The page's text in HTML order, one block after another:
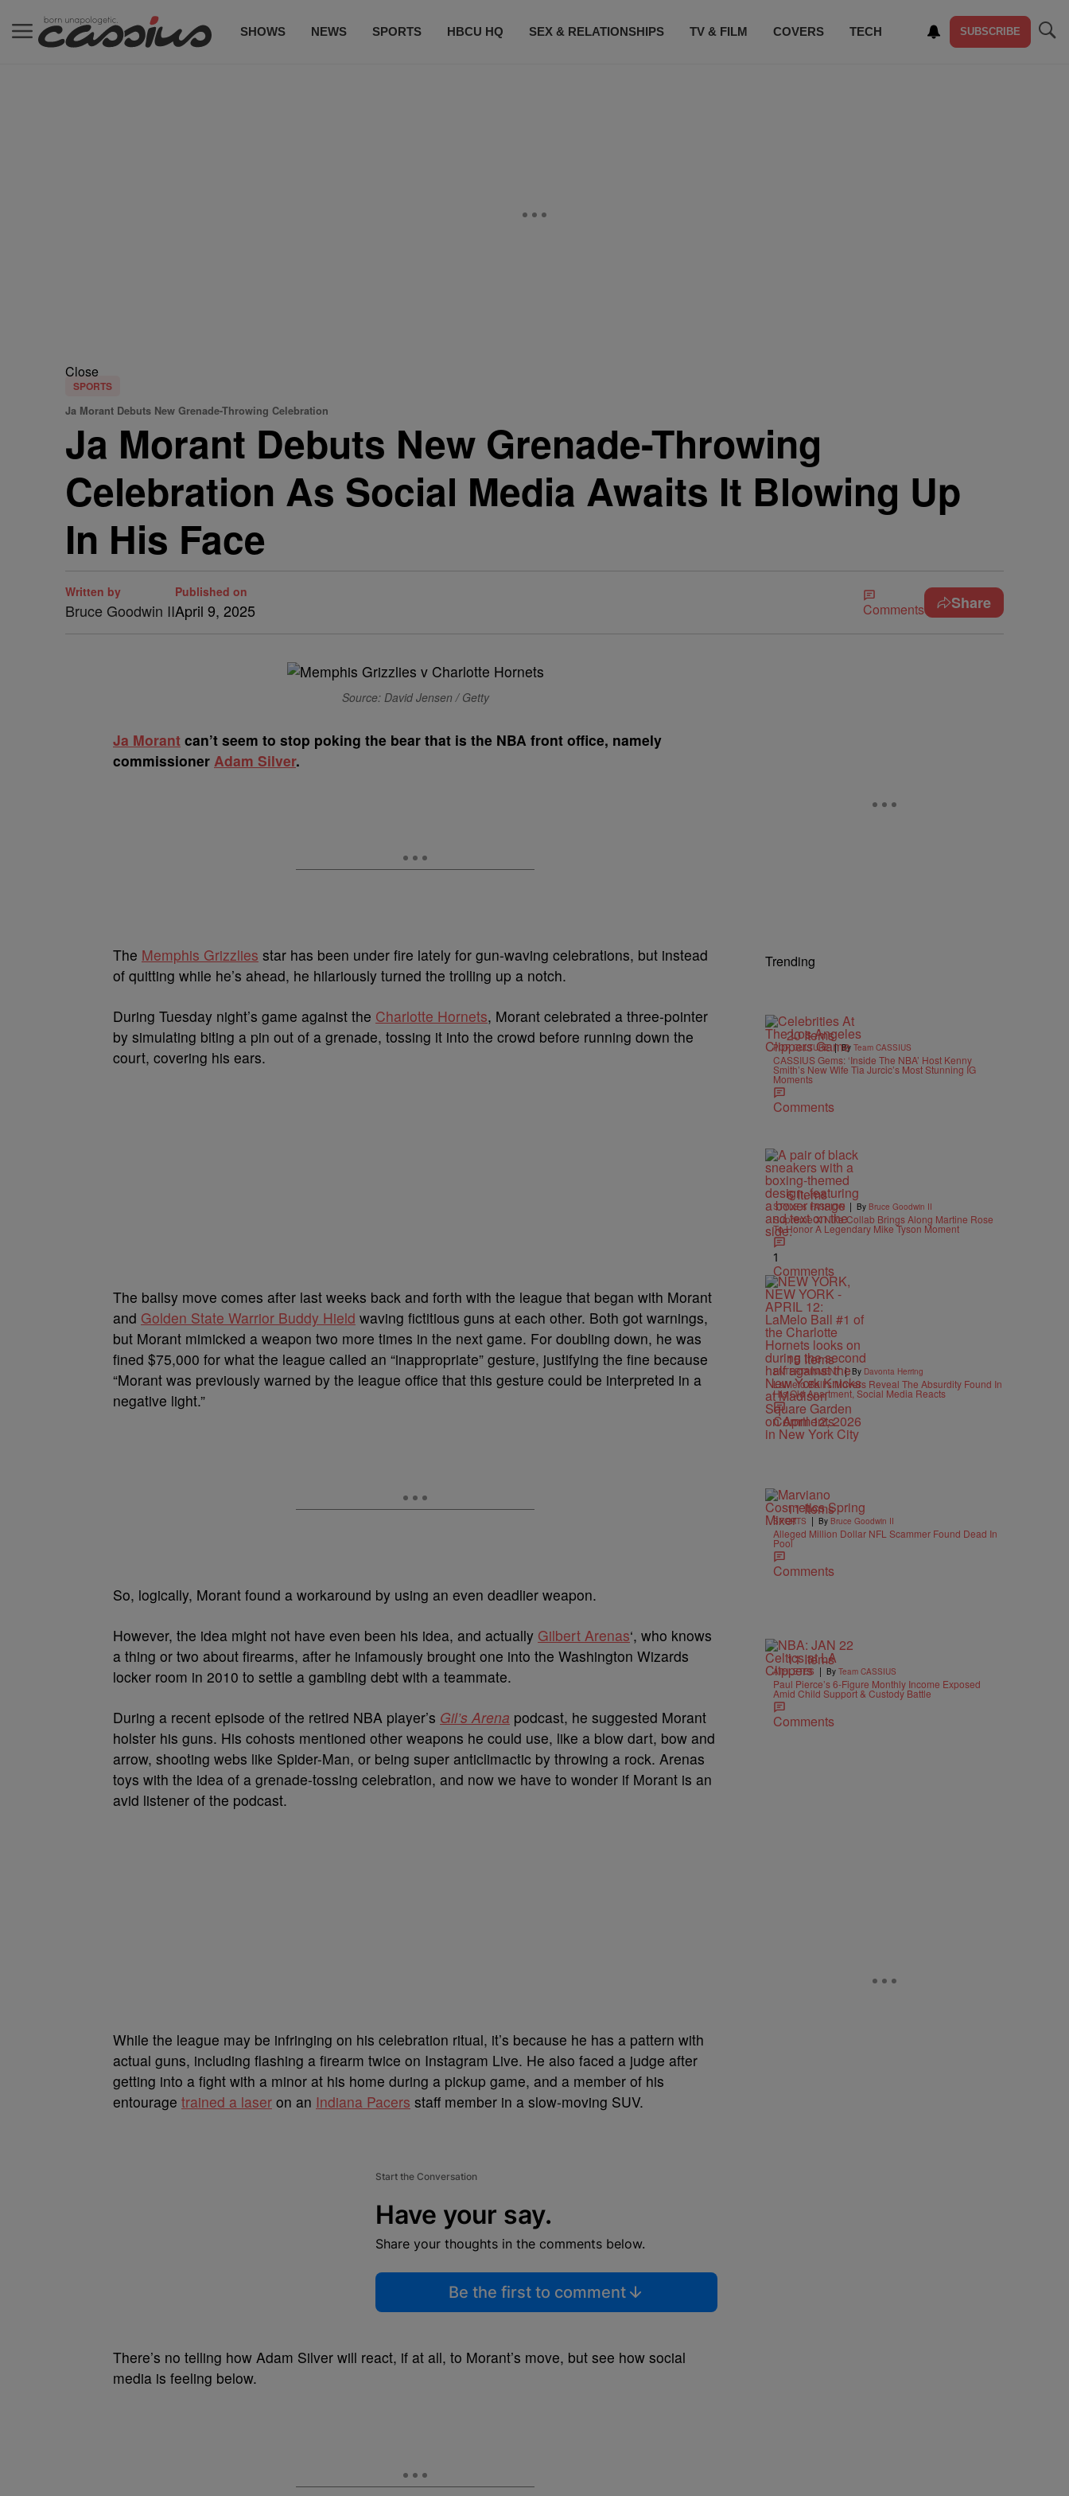
SHOWS NEWS SPORTS HBCU HQ SEX & RELATIONSHIPS TV & FILM COVERS TECH SUBSCRIBE
Close
SPORTS
Ja Morant Debuts New Grenade-Throwing Celebration
Ja Morant Debuts New Grenade-Throwing
Celebration As Social Media Awaits It Blowing Up
In His Face
Written by
Bruce Goodwin II
Published on
April 9, 2025 Comments Share
Source: David Jensen / Getty
Ja Morant can’t seem to stop poking the bear that is the NBA front office, namely
commissioner Adam Silver.
The Memphis Grizzlies star has been under fire lately for gun-waving celebrations, but instead
of quitting while he’s ahead, he hilariously turned the trolling up a notch.
During Tuesday night’s game against the Charlotte Hornets, Morant celebrated a three-pointer
by simulating biting a pin out of a grenade, tossing it into the crowd before running down the
court, covering his ears.
The ballsy move comes after last weeks back and forth with the league that began with Morant
and Golden State Warrior Buddy Hield waving fictitious guns at each other. Both got warnings,
but Morant mimicked a weapon two more times in the next game. For doubling down, he was
fined $75,000 for what the league called an “inappropriate” gesture, justifying the fine because
“Morant was previously warned by the league office that this gesture could be interpreted in a
negative light.”
So, logically, Morant found a workaround by using an even deadlier weapon.
However, the idea might not have even been his idea, and actually Gilbert Arenas‘, who knows
a thing or two about firearms, after he infamously brought one into the Washington Wizards
locker room in 2010 to settle a gambling debt with a teammate.
During a recent episode of the retired NBA player’s Gil’s Arena podcast, he suggested Morant
holster his guns. His cohosts mentioned other weapons he could use, like a blow dart, bow and
arrow, shooting webs like Spider-Man, or being super anticlimactic by throwing a rock. Arenas
toys with the idea of a grenade-tossing celebration, and now we have to wonder if Morant is an
avid listener of the podcast.
While the league may be infringing on his celebration ritual, it’s because he has a pattern with
actual guns, including flashing a firearm twice on Instagram Live. He also faced a judge after
getting into a fight with a minor at his home during a pickup game, and a member of his
entourage trained a laser on an Indiana Pacers staff member in a slow-moving SUV.
Start the Conversation
Have your say.
Share your thoughts in the comments below.
Be the first to comment
There’s no telling how Adam Silver will react, if at all, to Morant’s move, but see how social
media is feeling below.
Trending
20 Items
POP CULTURE | By Team CASSIUS
CASSIUS Gems: ‘Inside The NBA’ Host Kenny
Smith’s New Wife Tia Jurcic’s Most Stunning IG
Moments
Comments
6 Items
STYLE & FASHION | By Bruce Goodwin II
Supreme X Nike Collab Brings Along Martine Rose
To Honor A Legendary Mike Tyson Moment
1
Comments
15 Items
ENTERTAINMENT | By Davonta Herring
LaMelo Ball’s Movers Reveal The Absurdity Found In
His Old Apartment, Social Media Reacts
Comments
11 Items
SPORTS | By Bruce Goodwin II
Alleged Million Dollar NFL Scammer Found Dead In
Pool
Comments
11 Items
ATHLETES | By Team CASSIUS
Paul Pierce’s 6-Figure Monthly Income Exposed
Amid Child Support & Custody Battle
Comments